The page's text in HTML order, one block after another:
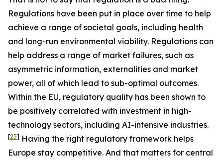
Regulations have been put in place over time to help
achieve a range of societal goals, including health
and long-run environmental viability. Regulations can
help address a range of market failures, such as
asymmetric information, externalities and market
power, all of which lead to sub-optimal outcomes.
Within the EU, regulatory quality has been shown to
be positively correlated with investment in high-
technology sectors, including AI-intensive industries.
[25] Having the right regulatory framework helps
Europe stay competitive. And that matters for central